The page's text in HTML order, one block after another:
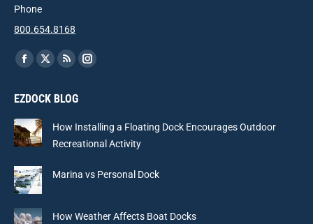
Phone
800.654.8168
Find us on:
Facebook
opens
in
new
X
opens
new
Rss
opens
new
Instagram
new
EZDOCK BLOG
How Installing a Floating Dock Encourages Outdoor
Recreational Activity
Marina vs Personal Dock
How Weather Affects Boat Docks